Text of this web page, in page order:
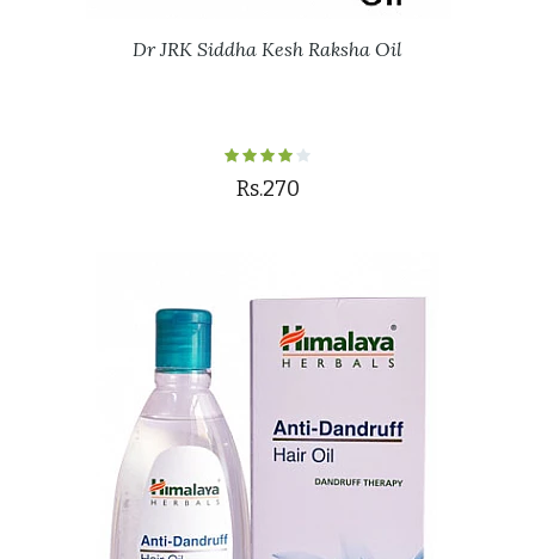
Dr JRK Siddha Kesh Raksha Oil
Rs.270